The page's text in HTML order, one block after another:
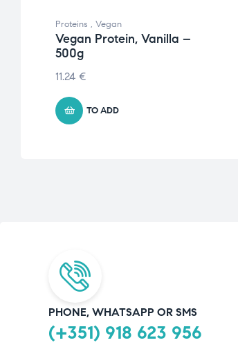
Proteins , Vegan
Vegan Protein, Vanilla –
500g
11.24 €
TO ADD
PHONE, WHATSAPP OR SMS
(+351) 918 623 956